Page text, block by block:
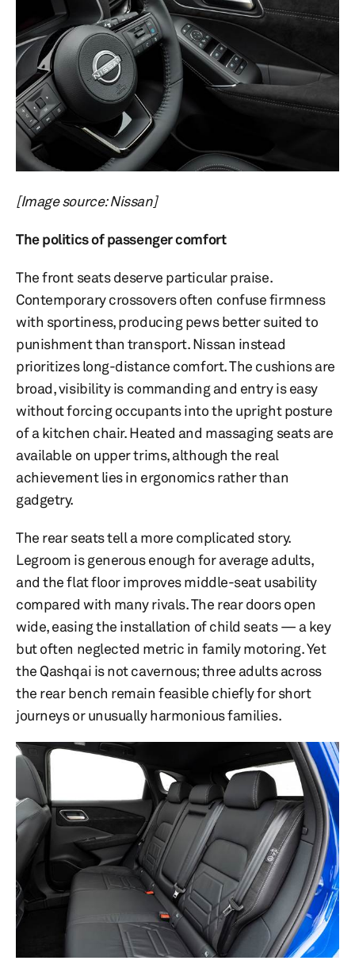
[Image source: Nissan]
The politics of passenger comfort
The front seats deserve particular praise.
Contemporary crossovers often confuse firmness
with sportiness, producing pews better suited to
punishment than transport. Nissan instead
prioritizes long-distance comfort. The cushions are
broad, visibility is commanding and entry is easy
without forcing occupants into the upright posture
of a kitchen chair. Heated and massaging seats are
available on upper trims, although the real
achievement lies in ergonomics rather than
gadgetry.
The rear seats tell a more complicated story.
Legroom is generous enough for average adults,
and the flat floor improves middle-seat usability
compared with many rivals. The rear doors open
wide, easing the installation of child seats — a key
but often neglected metric in family motoring. Yet
the Qashqai is not cavernous; three adults across
the rear bench remain feasible chiefly for short
journeys or unusually harmonious families.